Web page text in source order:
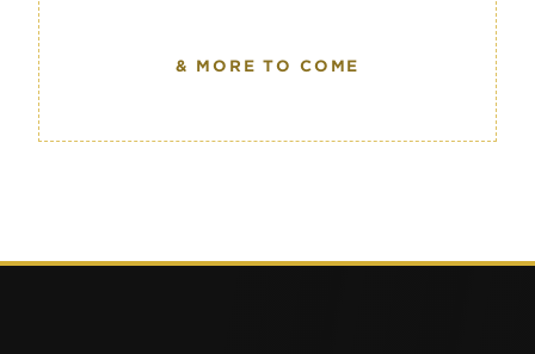
& MORE TO COME